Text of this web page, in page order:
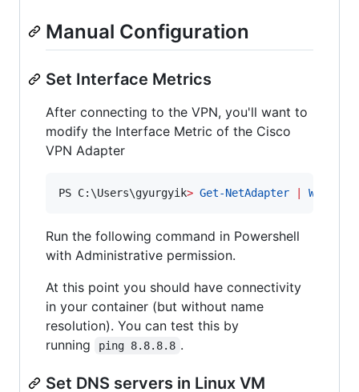
Manual Configuration
Set Interface Metrics
After connecting to the VPN, you'll want to
modify the Interface Metric of the Cisco
VPN Adapter
PS C:\Users\gyurgyik> Get-NetAdapter Where-
Run the following command in Powershell
with Administrative permission.
At this point you should have connectivity
in your container (but without name
resolution). You can test this by
running
ping 8.8.8.8 .
Set DNS servers in Linux VM